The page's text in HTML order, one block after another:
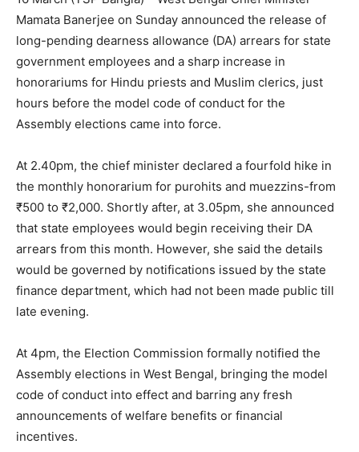
Mamata Banerjee on Sunday announced the release of
long-pending dearness allowance (DA) arrears for state
government employees and a sharp increase in
honorariums for Hindu priests and Muslim clerics, just
hours before the model code of conduct for the
Assembly elections came into force.
At 2.40pm, the chief minister declared a fourfold hike in
the monthly honorarium for purohits and muezzins-from
₹500 to ₹2,000. Shortly after, at 3.05pm, she announced
that state employees would begin receiving their DA
arrears from this month. However, she said the details
would be governed by notifications issued by the state
finance department, which had not been made public till
late evening.
At 4pm, the Election Commission formally notified the
Assembly elections in West Bengal, bringing the model
code of conduct into effect and barring any fresh
announcements of welfare benefits or financial
incentives.